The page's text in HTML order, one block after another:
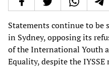
Statements continue to be
in Sydney, opposing its
of the International Youth
Equality, despite the